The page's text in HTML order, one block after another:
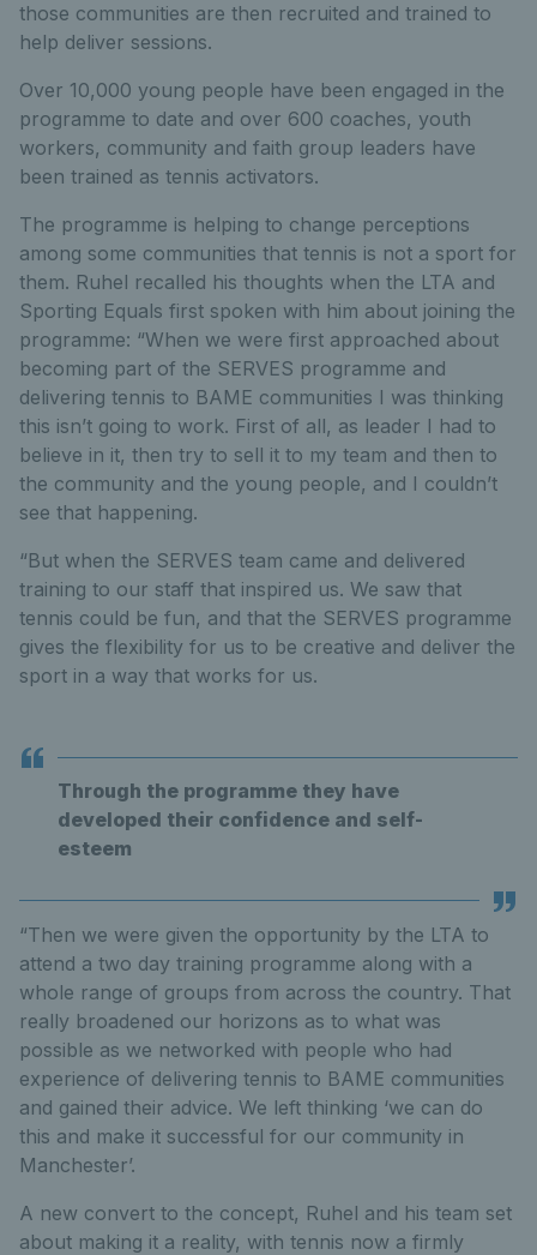
those communities are then recruited and trained to
help deliver sessions.
Over 10,000 young people have been engaged in the
programme to date and over 600 coaches, youth
workers, community and faith group leaders have
been trained as tennis activators.
The programme is helping to change perceptions
among some communities that tennis is not a sport for
them. Ruhel recalled his thoughts when the LTA and
Sporting Equals first spoken with him about joining the
programme: “When we were first approached about
becoming part of the SERVES programme and
delivering tennis to BAME communities I was thinking
this isn’t going to work. First of all, as leader I had to
believe in it, then try to sell it to my team and then to
the community and the young people, and I couldn’t
see that happening.
“But when the SERVES team came and delivered
training to our staff that inspired us. We saw that
tennis could be fun, and that the SERVES programme
gives the flexibility for us to be creative and deliver the
sport in a way that works for us.
Through the programme they have
developed their confidence and self-
esteem
“Then we were given the opportunity by the LTA to
attend a two day training programme along with a
whole range of groups from across the country. That
really broadened our horizons as to what was
possible as we networked with people who had
experience of delivering tennis to BAME communities
and gained their advice. We left thinking ‘we can do
this and make it successful for our community in
Manchester’.
A new convert to the concept, Ruhel and his team set
about making it a reality, with tennis now a firmly